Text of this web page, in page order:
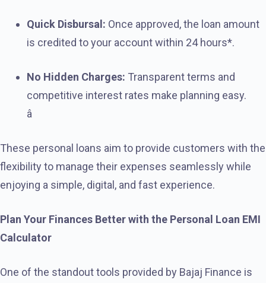
Quick Disbursal: Once approved, the loan amount
is credited to your account within 24 hours*.
No Hidden Charges: Transparent terms and
competitive interest rates make planning easy.
â
These personal loans aim to provide customers with the
flexibility to manage their expenses seamlessly while
enjoying a simple, digital, and fast experience.
Plan Your Finances Better with the Personal Loan EMI
Calculator
One of the standout tools provided by Bajaj Finance is